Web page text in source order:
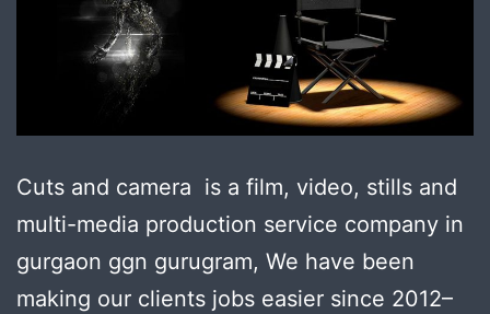
Cuts and camera is a film, video, stills and
multi-media production service company in
gurgaon ggn gurugram, We have been
making our clients jobs easier since 2012–